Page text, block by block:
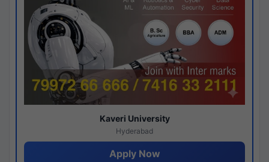
Kaveri University
Hyderabad
Apply Now